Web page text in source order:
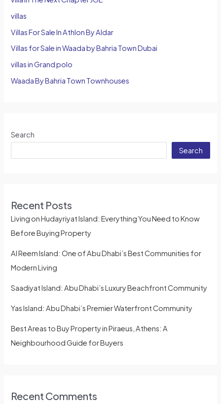
villas
Villas For Sale In Athlon By Aldar
Villas for Sale in Waada by Bahria Town Dubai
villas in Grand polo
Waada By Bahria Town Townhouses
Search
Search
Recent Posts
Living on Hudayriyat Island: Everything You Need to Know
Before Buying Property
Al Reem Island: One of Abu Dhabi’s Best Communities for
Modern Living
Saadiyat Island: Abu Dhabi’s Luxury Beachfront Community
Yas Island: Abu Dhabi’s Premier Waterfront Community
Best Areas to Buy Property in Piraeus, Athens: A
Neighbourhood Guide for Buyers
Recent Comments